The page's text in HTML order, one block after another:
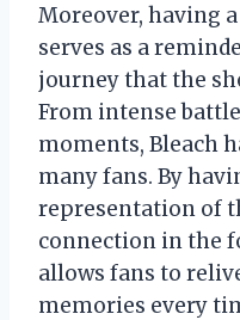
Moreover, having
serves as a
journey that the
From intense
moments, Bleach
many fans. By
representation of
connection in the
allows fans to
memories every